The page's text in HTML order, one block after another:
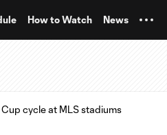
How to Watch News